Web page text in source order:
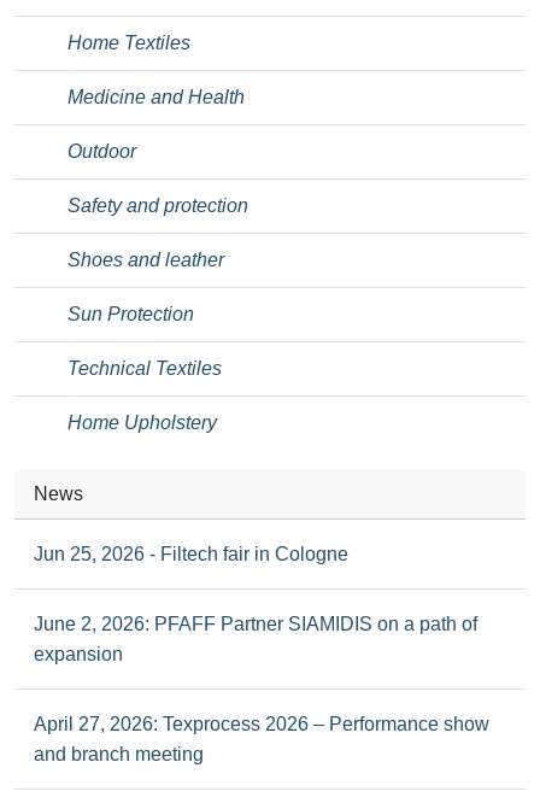
Home Textiles
Medicine and Health
Outdoor
Safety and protection
Shoes and leather
Sun Protection
Technical Textiles
Home Upholstery
News
Jun 25, 2026 - Filtech fair in Cologne
June 2, 2026: PFAFF Partner SIAMIDIS on a path of
expansion
April 27, 2026: Texprocess 2026 – Performance show
and branch meeting